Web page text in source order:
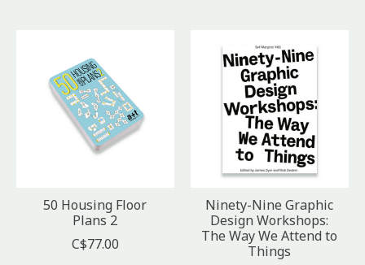
50 Housing Floor
Plans 2
C$77.00
Ninety-Nine Graphic
Design Workshops:
The Way We Attend to
Things